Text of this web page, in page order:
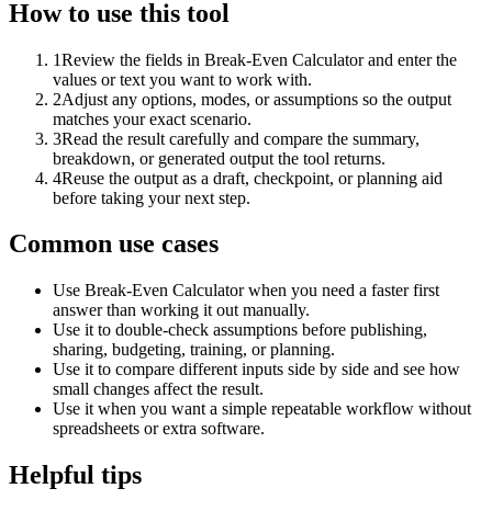
How to use this tool
1Review the fields in Break-Even Calculator and enter the
values or text you want to work with.
2Adjust any options, modes, or assumptions so the output
matches your exact scenario.
3Read the result carefully and compare the summary,
breakdown, or generated output the tool returns.
4Reuse the output as a draft, checkpoint, or planning aid
before taking your next step.
Common use cases
Use Break-Even Calculator when you need a faster first
answer than working it out manually.
Use it to double-check assumptions before publishing,
sharing, budgeting, training, or planning.
Use it to compare different inputs side by side and see how
small changes affect the result.
Use it when you want a simple repeatable workflow without
spreadsheets or extra software.
Helpful tips